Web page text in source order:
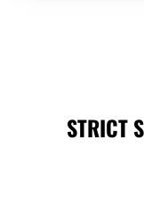
STRICT